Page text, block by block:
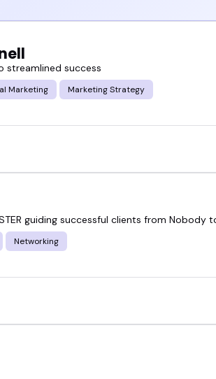
streamlined success
Marketing Marketing Strategy
guiding successful clients from Nobody
Networking